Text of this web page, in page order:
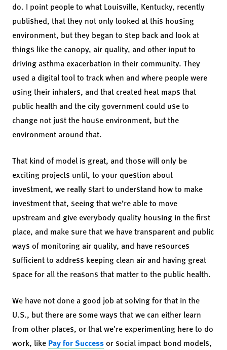
do. I point people to what Louisville, Kentucky, recently
published, that they not only looked at this housing
environment, but they began to step back and look at
things like the canopy, air quality, and other input to
driving asthma exacerbation in their community. They
used a digital tool to track when and where people were
using their inhalers, and that created heat maps that
public health and the city government could use to
change not just the house environment, but the
environment around that.
That kind of model is great, and those will only be
exciting projects until, to your question about
investment, we really start to understand how to make
investment that, seeing that we’re able to move
upstream and give everybody quality housing in the first
place, and make sure that we have transparent and public
ways of monitoring air quality, and have resources
sufficient to address keeping clean air and having great
space for all the reasons that matter to the public health.
We have not done a good job at solving for that in the
U.S., but there are some ways that we can either learn
from other places, or that we’re experimenting here to do
work, like Pay for Success or social impact bond models,